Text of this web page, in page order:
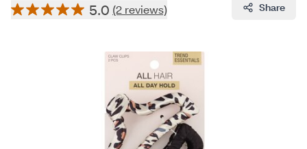
5.0 (2 reviews) Share